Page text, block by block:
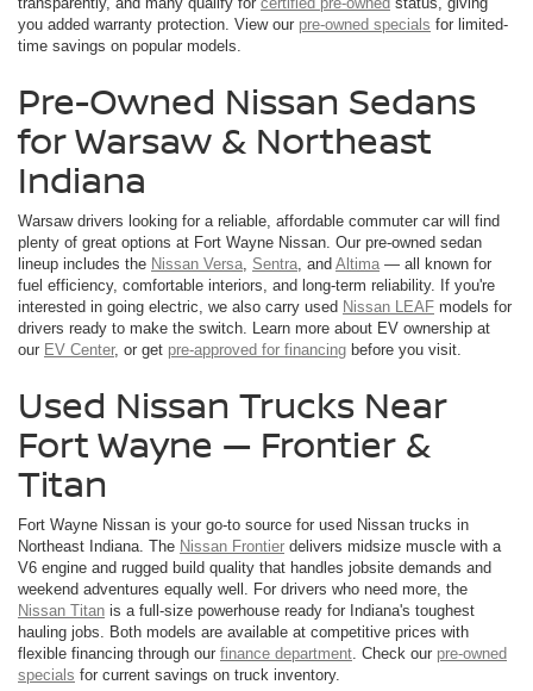
you added warranty protection. View our pre-owned specials for limited-
time savings on popular models.
Pre-Owned Nissan Sedans
for Warsaw & Northeast
Indiana
Warsaw drivers looking for a reliable, affordable commuter car will find
plenty of great options at Fort Wayne Nissan. Our pre-owned sedan
lineup includes the Nissan Versa Sentra , and Altima — all known for
fuel efficiency, comfortable interiors, and long-term reliability. If you're
interested in going electric, we also carry used Nissan LEAF models for
drivers ready to make the switch. Learn more about EV ownership at
our EV Center, or get pre-approved for financing before you visit.
Used Nissan Trucks Near
Fort Wayne — Frontier &
Titan
Fort Wayne Nissan is your go-to source for used Nissan trucks in
Northeast Indiana. The Nissan Frontier delivers midsize muscle with a
V6 engine and rugged build quality that handles jobsite demands and
weekend adventures equally well. For drivers who need more, the
Nissan Titan is a full-size powerhouse ready for Indiana's toughest
hauling jobs. Both models are available at competitive prices with
flexible financing through our finance department . Check our pre-owned
specials for current savings on truck inventory.